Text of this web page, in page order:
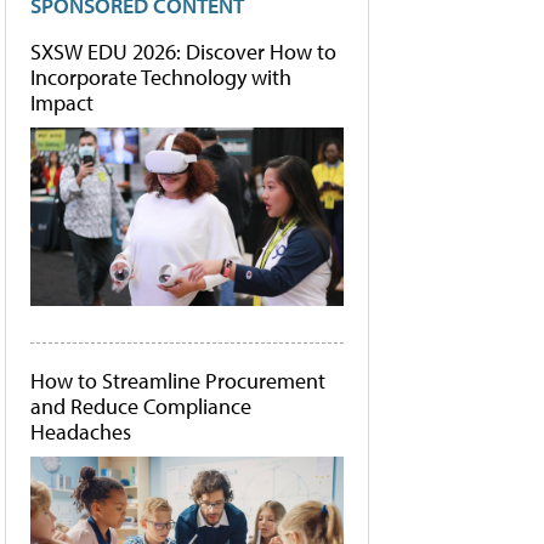
SXSW EDU 2026: Discover How to
Incorporate Technology with
Impact
How to Streamline Procurement
and Reduce Compliance
Headaches